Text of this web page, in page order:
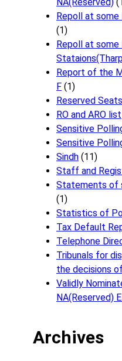
NA(Reserved)
Repoll at
(1)
Repoll at some
Report of the
F (1)
Reserved
RO and ARO list
Sensitive
Sensitive
Sindh (11)
Staff and
Statements of
(1)
Statistics of
Tax Default
Telephone
Tribunals for
the decisions
Validly
NA(Reserved)
Archives